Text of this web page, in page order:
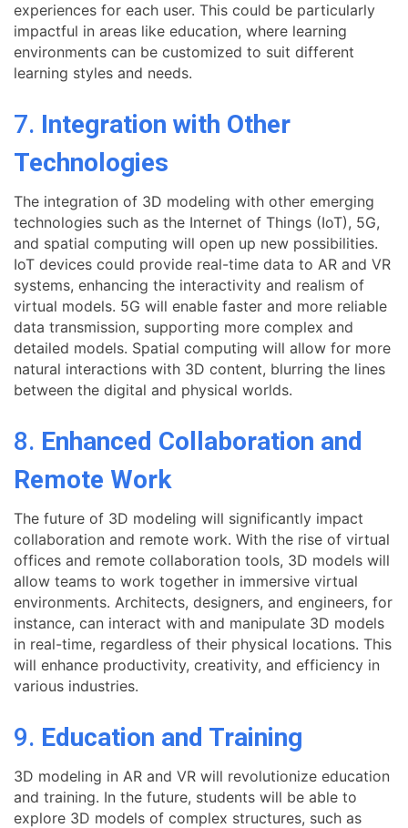
experiences for each user. This could be particularly
impactful in areas like education, where learning
environments can be customized to suit different
learning styles and needs.
7. Integration with Other
Technologies
The integration of 3D modeling with other emerging
technologies such as the Internet of Things (IoT), 5G,
and spatial computing will open up new possibilities.
IoT devices could provide real-time data to AR and VR
systems, enhancing the interactivity and realism of
virtual models. 5G will enable faster and more reliable
data transmission, supporting more complex and
detailed models. Spatial computing will allow for more
natural interactions with 3D content, blurring the lines
between the digital and physical worlds.
8. Enhanced Collaboration and
Remote Work
The future of 3D modeling will significantly impact
collaboration and remote work. With the rise of virtual
offices and remote collaboration tools, 3D models will
allow teams to work together in immersive virtual
environments. Architects, designers, and engineers, for
instance, can interact with and manipulate 3D models
in real-time, regardless of their physical locations. This
will enhance productivity, creativity, and efficiency in
various industries.
9. Education and Training
3D modeling in AR and VR will revolutionize education
and training. In the future, students will be able to
explore 3D models of complex structures, such as